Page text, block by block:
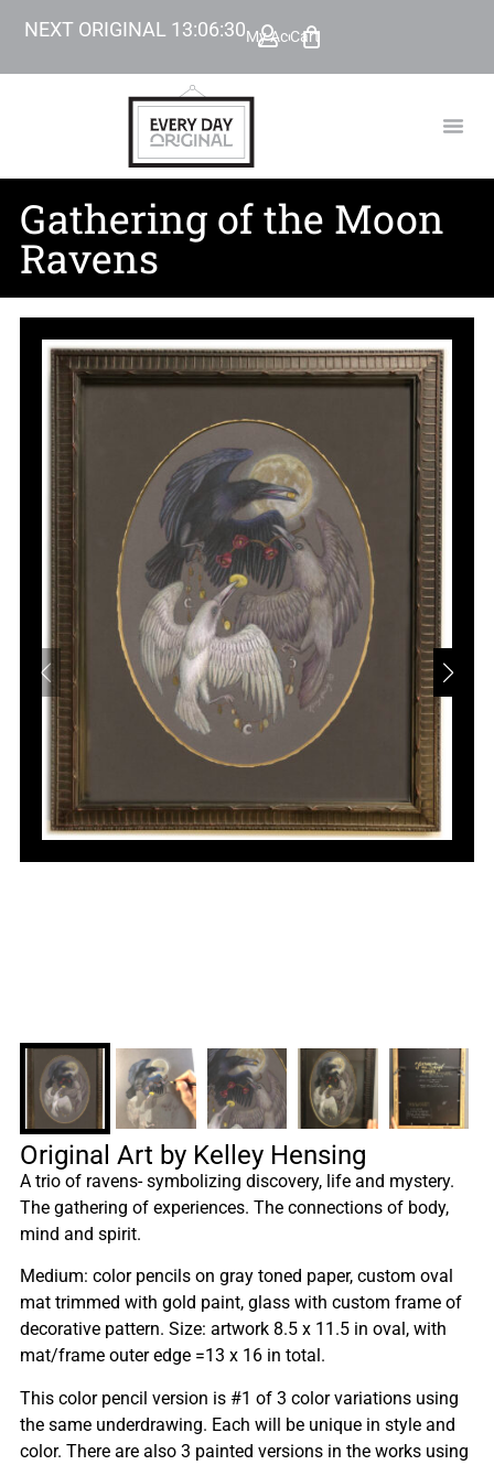
NEXT ORIGINAL 13:06:29My Account
Cart
Gathering of the Moon
Ravens
Original Art by Kelley Hensing
A trio of ravens- symbolizing discovery, life and mystery.
The gathering of experiences. The connections of body,
mind and spirit.
Medium: color pencils on gray toned paper, custom oval
mat trimmed with gold paint, glass with custom frame of
decorative pattern. Size: artwork 8.5 x 11.5 in oval, with
mat/frame outer edge =13 x 16 in total.
This color pencil version is #1 of 3 color variations using
the same underdrawing. Each will be unique in style and
color. There are also 3 painted versions in the works using